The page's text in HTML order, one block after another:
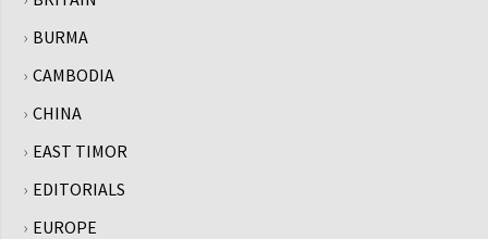
BURMA
CAMBODIA
CHINA
EAST TIMOR
EDITORIALS
EUROPE